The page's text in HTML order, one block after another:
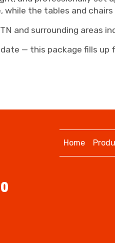
while the tables and
and surrounding areas
— this package fills up
Home